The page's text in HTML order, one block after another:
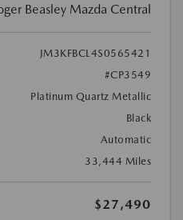
Beasley Mazda Central
JM3KFBCL4S0565421
#CP3549
Platinum Quartz Metallic
Black
Automatic
33,444 Miles
$27,490